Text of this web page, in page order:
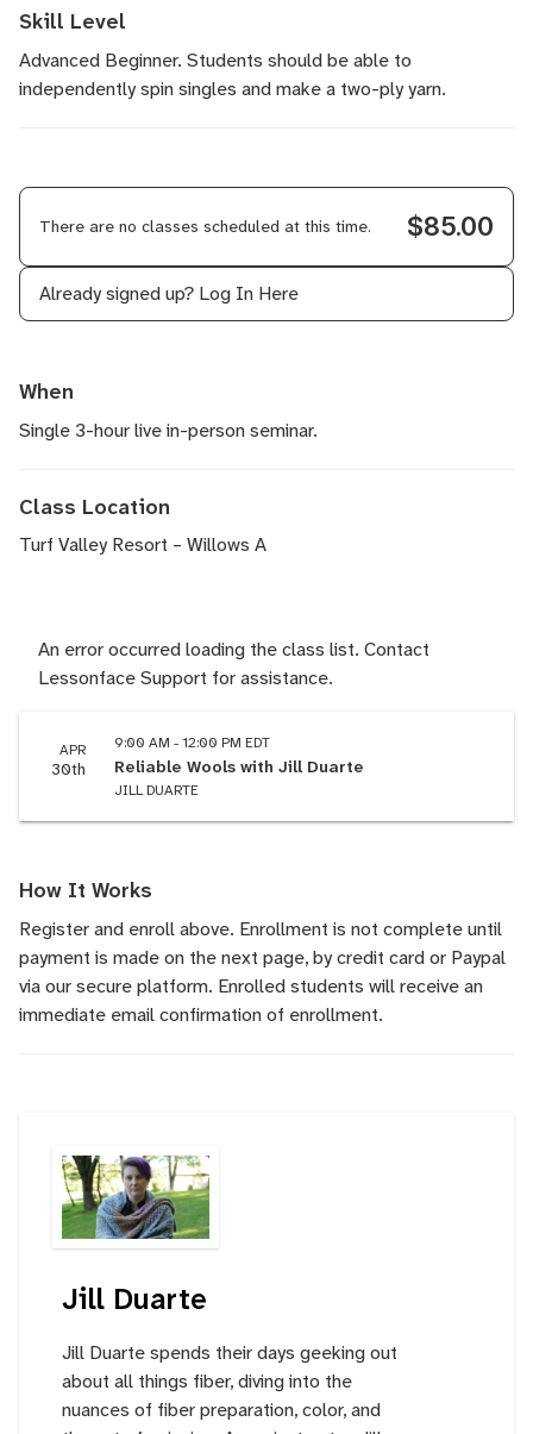
Skill Level
Advanced Beginner. Students should be able to
independently spin singles and make a two-ply yarn.
There are no classes scheduled at this time. $85.00
Already signed up? Log In Here
When
Single 3-hour live in-person seminar.
Class Location
Turf Valley Resort – Willows A
An error occurred loading the class list. Contact
Lessonface Support for assistance.
APR
30th
9:00 AM - 12:00 PM EDT
Reliable Wools with Jill Duarte
JILL DUARTE
How It Works
Register and enroll above. Enrollment is not complete until
payment is made on the next page, by credit card or Paypal
via our secure platform. Enrolled students will receive an
immediate email confirmation of enrollment.
Jill Duarte
Jill Duarte spends their days geeking out
about all things fiber, diving into the
nuances of fiber preparation, color, and